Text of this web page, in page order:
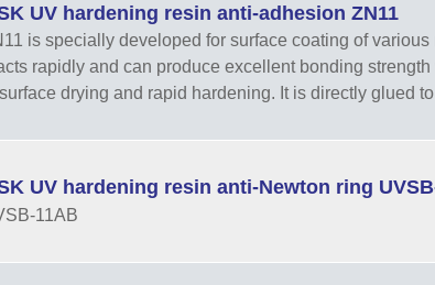
UV hardening resin anti-adhesion ZN11
is specially developed for surface coating of
rapidly and can produce excellent bonding
drying and rapid hardening. It is directly glued
UV hardening resin anti-Newton ring
11AB